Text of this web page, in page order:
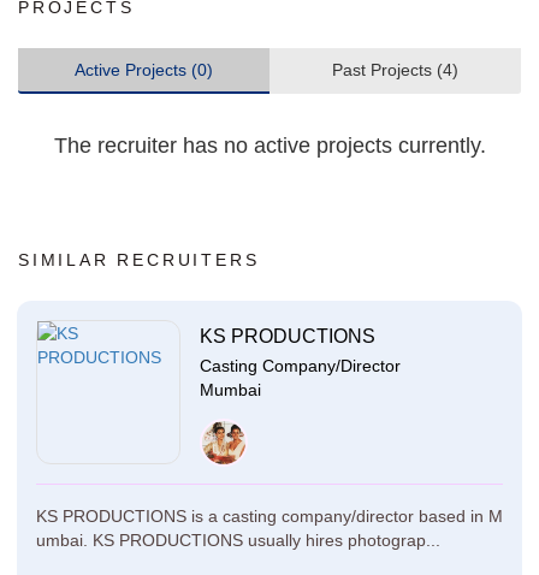
PROJECTS
Active Projects (0) Past Projects (4)
The recruiter has no active projects currently.
SIMILAR RECRUITERS
KS PRODUCTIONS
Casting Company/Director
Mumbai
KS PRODUCTIONS is a casting company/director based in M
umbai. KS PRODUCTIONS usually hires photograp...